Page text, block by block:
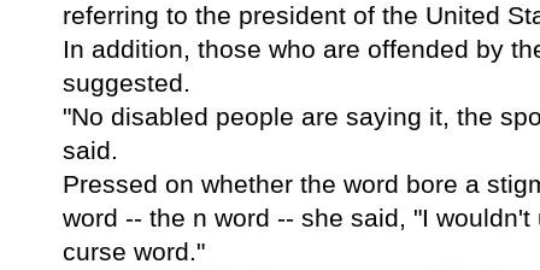
referring to the president of the United
In addition, those who are offended by
suggested.
"No disabled people are saying it, the
said.
Pressed on whether the word bore a
word -- the n word -- she said, "I
curse word."